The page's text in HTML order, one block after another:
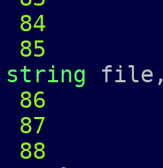
84
85
string
86
87
88